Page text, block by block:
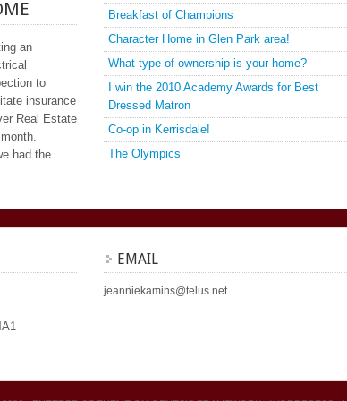
an
to
insurance
Real Estate
had the
Breakfast of Champions
Character Home in Glen Park area!
What type of ownership is your home?
I win the 2010 Academy Awards for Best
Dressed Matron
Co-op in Kerrisdale!
The Olympics
EMAIL
jeanniekamins@telus.net